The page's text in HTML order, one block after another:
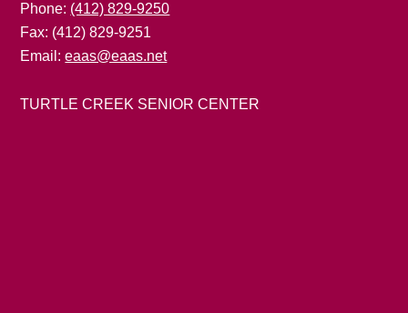
Phone: (412) 829-9250
Fax: (412) 829-9251
Email:eaas@eaas.net
TURTLE CREEK SENIOR CENTER